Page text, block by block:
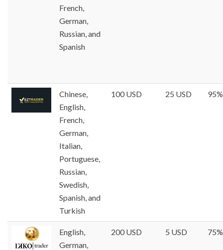
French,
German,
Russian, and
Spanish
Chinese,
English,
French,
German,
Italian,
Portuguese,
Russian,
Swedish,
Spanish, and
Turkish
100 USD 25 USD 95%
English,
German,
200 USD 5 USD 75%